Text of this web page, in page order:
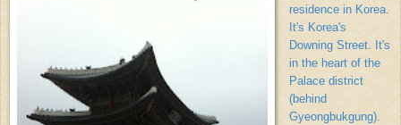
residence in Korea.
It's Korea's
Downing Street. It's
in the heart of the
Palace district
(behind
Gyeongbukgung).